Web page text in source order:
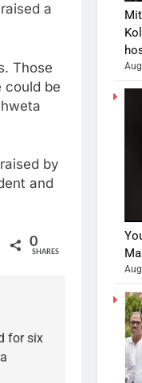
a
Those
could be
by
and
0
SHARES
for six